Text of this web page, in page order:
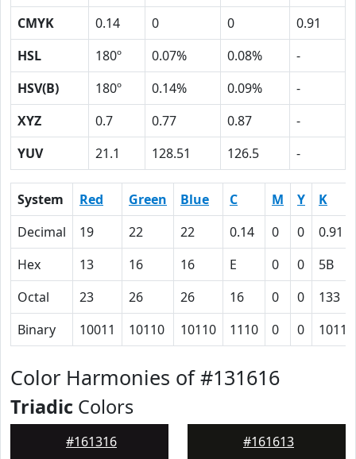
CMYK
0.14 0 0
0.91
HSL
180º 0.07% 0.08%
-
HSV(B)
180º 0.14% 0.09%
-
XYZ
0.7 0.77 0.87
-
YUV
21.1 128.51 126.5 -
System Red Green Blue C M Y
K
Decimal
19 22 22 0.14 0 0
0.91
Hex
13 16 16 E 0 0
5B
Octal
23 26 26 16 0 0
133
Binary
10011 10110 10110 1110 0 0
Color Harmonies of #131616
Triadic Colors
#161316 #161613